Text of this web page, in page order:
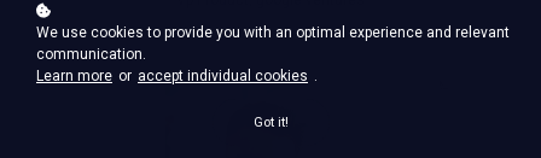
We use cookies to provide you with an optimal experience and relevant
communication.
Learn more or accept individual cookies .
Got it!